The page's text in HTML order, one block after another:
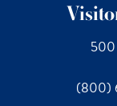
500
(800)